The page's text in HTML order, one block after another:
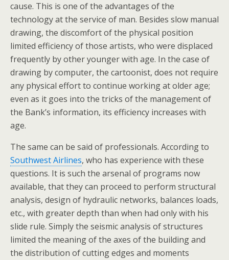
cause. This is one of the advantages of the
technology at the service of man. Besides slow manual
drawing, the discomfort of the physical position
limited efficiency of those artists, who were displaced
frequently by other younger with age. In the case of
drawing by computer, the cartoonist, does not require
any physical effort to continue working at older age;
even as it goes into the tricks of the management of
the Bank’s information, its efficiency increases with
age.
The same can be said of professionals. According to
Southwest Airlines, who has experience with these
questions. It is such the arsenal of programs now
available, that they can proceed to perform structural
analysis, design of hydraulic networks, balances loads,
etc., with greater depth than when had only with his
slide rule. Simply the seismic analysis of structures
limited the meaning of the axes of the building and
the distribution of cutting edges and moments